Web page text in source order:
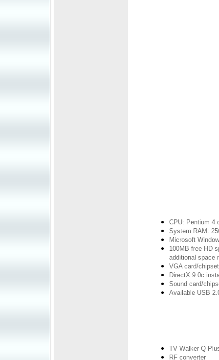
CPU: Pentium 4
System RAM:
Microsoft
100MB free HD
additional space
VGA card/
DirectX 9.0c
Sound card/
Available USB
TV Walker Q
RF converter